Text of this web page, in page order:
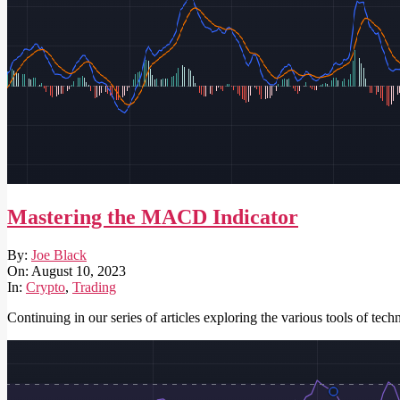
Mastering the MACD Indicator
2023-
08-
10
By: Joe Black
On: August 10, 2023
In: Crypto, Trading
Continuing in our series of articles exploring the various tools of